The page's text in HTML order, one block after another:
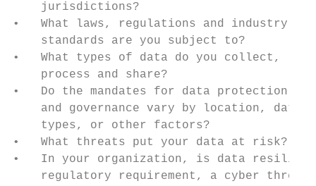
jurisdictions?
•   What laws, regulations and industry
standards are you subject to?
•   What types of data do you collect,
process and share?
•   Do the mandates for data protection
    and governance vary by location, data
types, or other factors?
•   What threats put your data at risk?
•   In your organization, is data
regulatory requirement, a cyber